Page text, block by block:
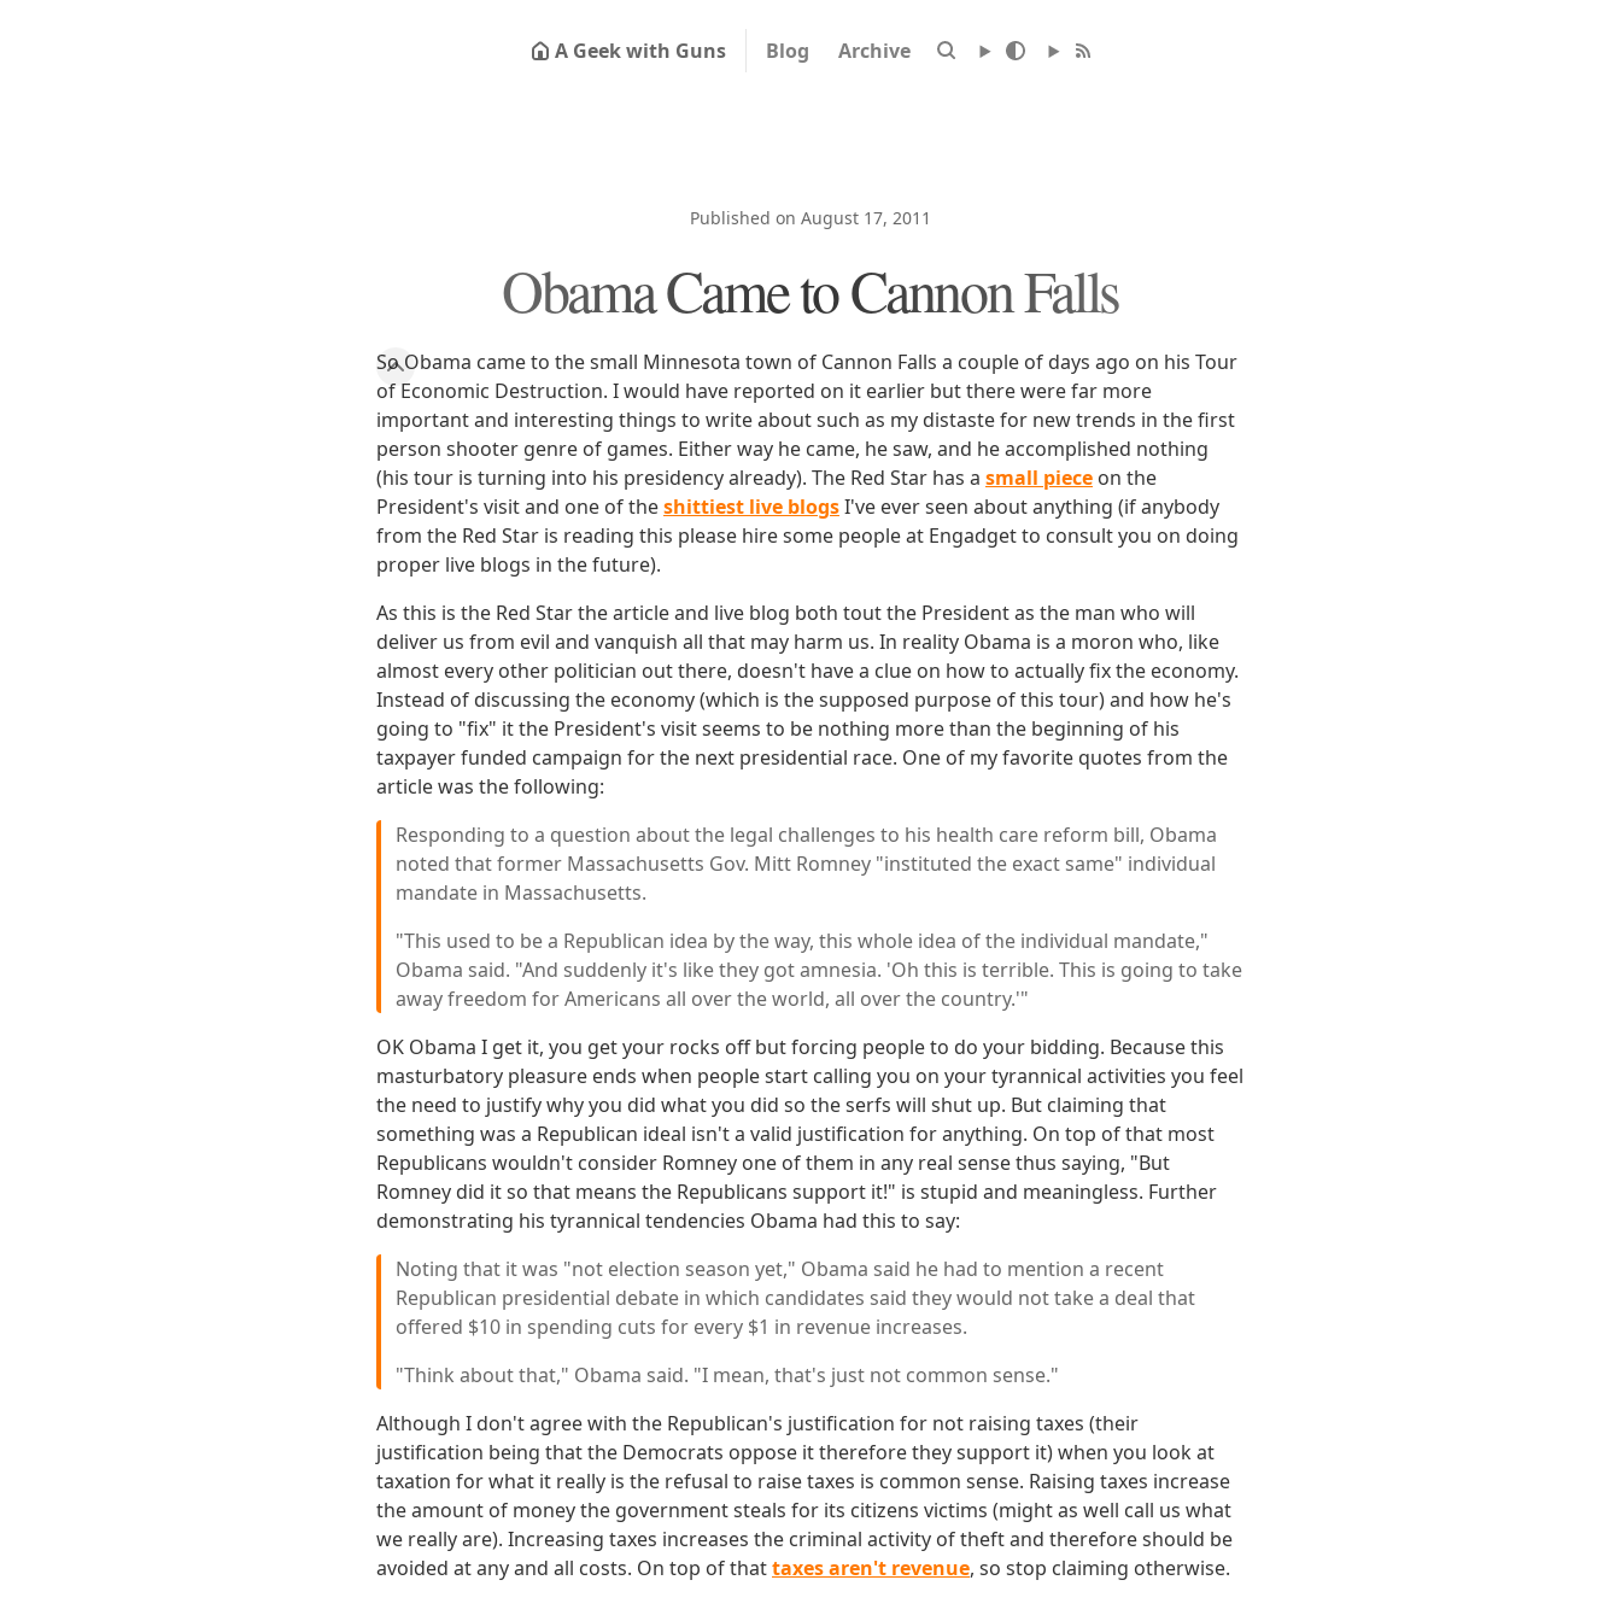
A Geek with Guns Blog Archive
Published on August 17, 2011
Obama Came to Cannon Falls
So Obama came to the small Minnesota town of Cannon Falls a couple of days ago on his Tour
of Economic Destruction. I would have reported on it earlier but there were far more
important and interesting things to write about such as my distaste for new trends in the first
person shooter genre of games. Either way he came, he saw, and he accomplished nothing
(his tour is turning into his presidency already). The Red Star has a small piece on the
President's visit and one of theshittiest live blogsI've ever seen about anything (if anybody
from the Red Star is reading this please hire some people at Engadget to consult you on doing
proper live blogs in the future).
As this is the Red Star the article and live blog both tout the President as the man who will
deliver us from evil and vanquish all that may harm us. In reality Obama is a moron who, like
almost every other politician out there, doesn't have a clue on how to actually fix the economy.
Instead of discussing the economy (which is the supposed purpose of this tour) and how he's
going to "fix" it the President's visit seems to be nothing more than the beginning of his
taxpayer funded campaign for the next presidential race. One of my favorite quotes from the
article was the following:
Responding to a question about the legal challenges to his health care reform bill, Obama
noted that former Massachusetts Gov. Mitt Romney "instituted the exact same" individual
mandate in Massachusetts.
"This used to be a Republican idea by the way, this whole idea of the individual mandate,"
Obama said. "And suddenly it's like they got amnesia. 'Oh this is terrible. This is going to take
away freedom for Americans all over the world, all over the country.'"
OK Obama I get it, you get your rocks off but forcing people to do your bidding. Because this
masturbatory pleasure ends when people start calling you on your tyrannical activities you feel
the need to justify why you did what you did so the serfs will shut up. But claiming that
something was a Republican ideal isn't a valid justification for anything. On top of that most
Republicans wouldn't consider Romney one of them in any real sense thus saying, "But
Romney did it so that means the Republicans support it!" is stupid and meaningless. Further
demonstrating his tyrannical tendencies Obama had this to say:
Noting that it was "not election season yet," Obama said he had to mention a recent
Republican presidential debate in which candidates said they would not take a deal that
offered $10 in spending cuts for every $1 in revenue increases.
"Think about that," Obama said. "I mean, that's just not common sense."
Although I don't agree with the Republican's justification for not raising taxes (their
justification being that the Democrats oppose it therefore they support it) when you look at
taxation for what it really is the refusal to raise taxes is common sense. Raising taxes increase
the amount of money the government steals for its citizens victims (might as well call us what
we really are). Increasing taxes increases the criminal activity of theft and therefore should be
avoided at any and all costs. On top of thattaxes aren't revenue, so stop claiming otherwise.